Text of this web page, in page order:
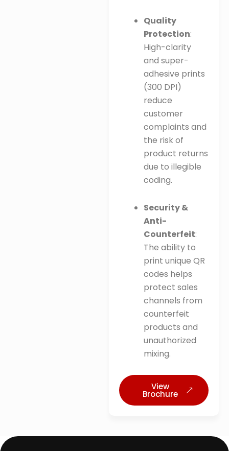
Quality
Protection:
High-clarity
and super-
adhesive prints
(300 DPI)
reduce
customer
complaints and
the risk of
product returns
due to illegible
coding.
Security &
Anti-
Counterfeit:
The ability to
print unique QR
codes helps
protect sales
channels from
counterfeit
products and
unauthorized
mixing.
View
Brochure